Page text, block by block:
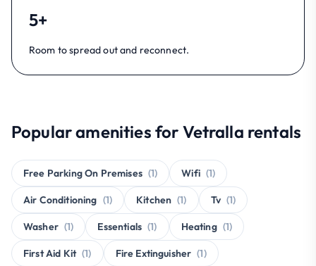
5+
Room to spread out and reconnect.
Popular amenities for Vetralla rentals
Free Parking On Premises (1) Wifi (1)
Air Conditioning (1) Kitchen (1) Tv (1)
Washer (1) Essentials (1) Heating (1)
First Aid Kit (1) Fire Extinguisher (1)